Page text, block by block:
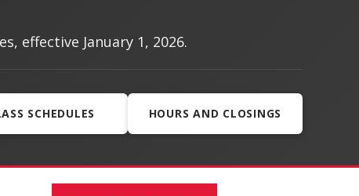
effective January 1, 2026.
SCHEDULES HOURS AND CLOSINGS